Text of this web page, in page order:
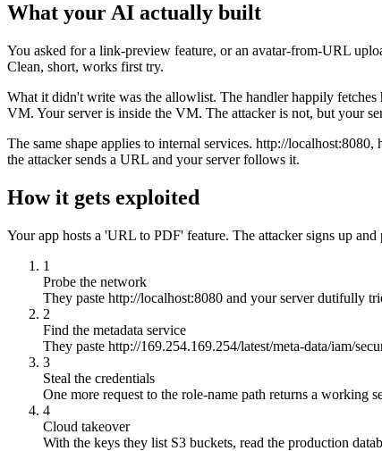
What your AI actually built
You asked for a link-preview feature, or an avatar-from-URL
Clean, short, works first try.
What it didn't write was the allowlist. The handler happily
VM. Your server is inside the VM. The attacker is not, but your
The same shape applies to internal services. http://
the attacker sends a URL and your server follows it.
How it gets exploited
Your app hosts a 'URL to PDF' feature. The attacker signs up and
1
Probe the network
They paste http://localhost:8080 and your server dutifully
2
Find the metadata service
They paste http://169.254.169.254/latest/meta-data/iam/
3
Steal the credentials
One more request to the role-name path returns a working
4
Cloud takeover
With the keys they list S3 buckets, read the production